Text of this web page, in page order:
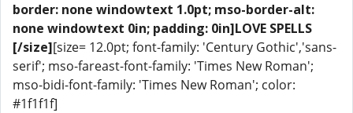
border: none windowtext 1.0pt; mso-border-alt:
none windowtext 0in; padding: 0in]LOVE SPELLS
[/size][size= 12.0pt; font-family: 'Century Gothic','sans-
serif'; mso-fareast-font-family: 'Times New Roman';
mso-bidi-font-family: 'Times New Roman'; color:
#1f1f1f]